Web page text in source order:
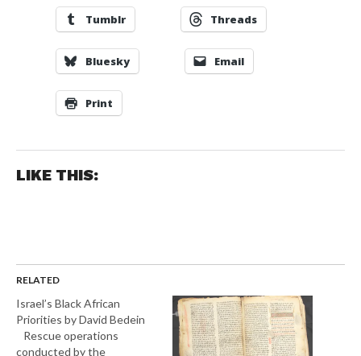
Tumblr Threads
Bluesky Email
Print
LIKE THIS:
RELATED
Israel’s Black African
Priorities by David Bedein
Rescue operations
conducted by the